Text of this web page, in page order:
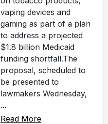
vaping devices and
gaming as part of a plan
to address a projected
$1.8 billion Medicaid
funding shortfall.The
proposal, scheduled to
be presented to
lawmakers Wednesday,
...
Read More